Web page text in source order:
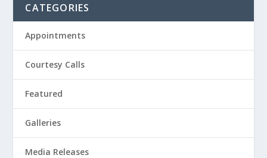
CATEGORIES
Appointments
Courtesy Calls
Featured
Galleries
Media Releases